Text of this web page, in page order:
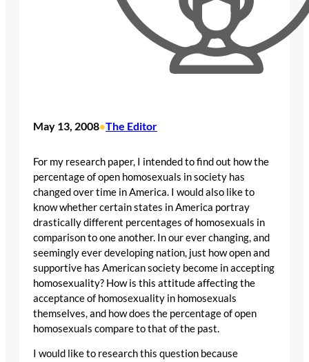
May 13, 2008•The Editor
For my research paper, I intended to find out how the
percentage of open homosexuals in society has
changed over time in America. I would also like to
know whether certain states in America portray
drastically different percentages of homosexuals in
comparison to one another. In our ever changing, and
seemingly ever developing nation, just how open and
supportive has American society become in accepting
homosexuality? How is this attitude affecting the
acceptance of homosexuality in homosexuals
themselves, and how does the percentage of open
homosexuals compare to that of the past.
I would like to research this question because